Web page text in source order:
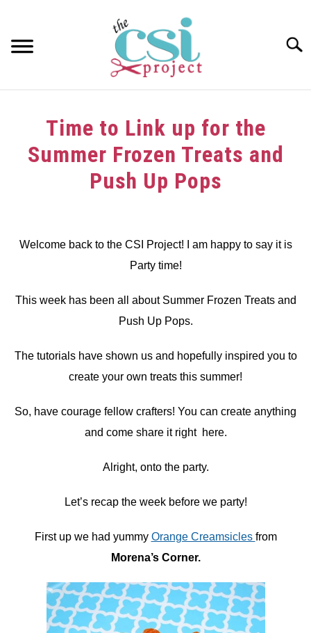
content
Time to Link up for the
Summer Frozen Treats and
Push Up Pops
Party
Welcome back to the CSI Project! I am happy to say it is
Party time!
This week has been all about Summer Frozen Treats and
Push Up Pops.
The tutorials have shown us and hopefully inspired you to
create your own treats this summer!
So, have courage fellow crafters! You can create anything
and come share it right here.
Alright, onto the party.
Let’s recap the week before we party!
First up we had yummy Orange Creamsicles from
Morena’s Corner.